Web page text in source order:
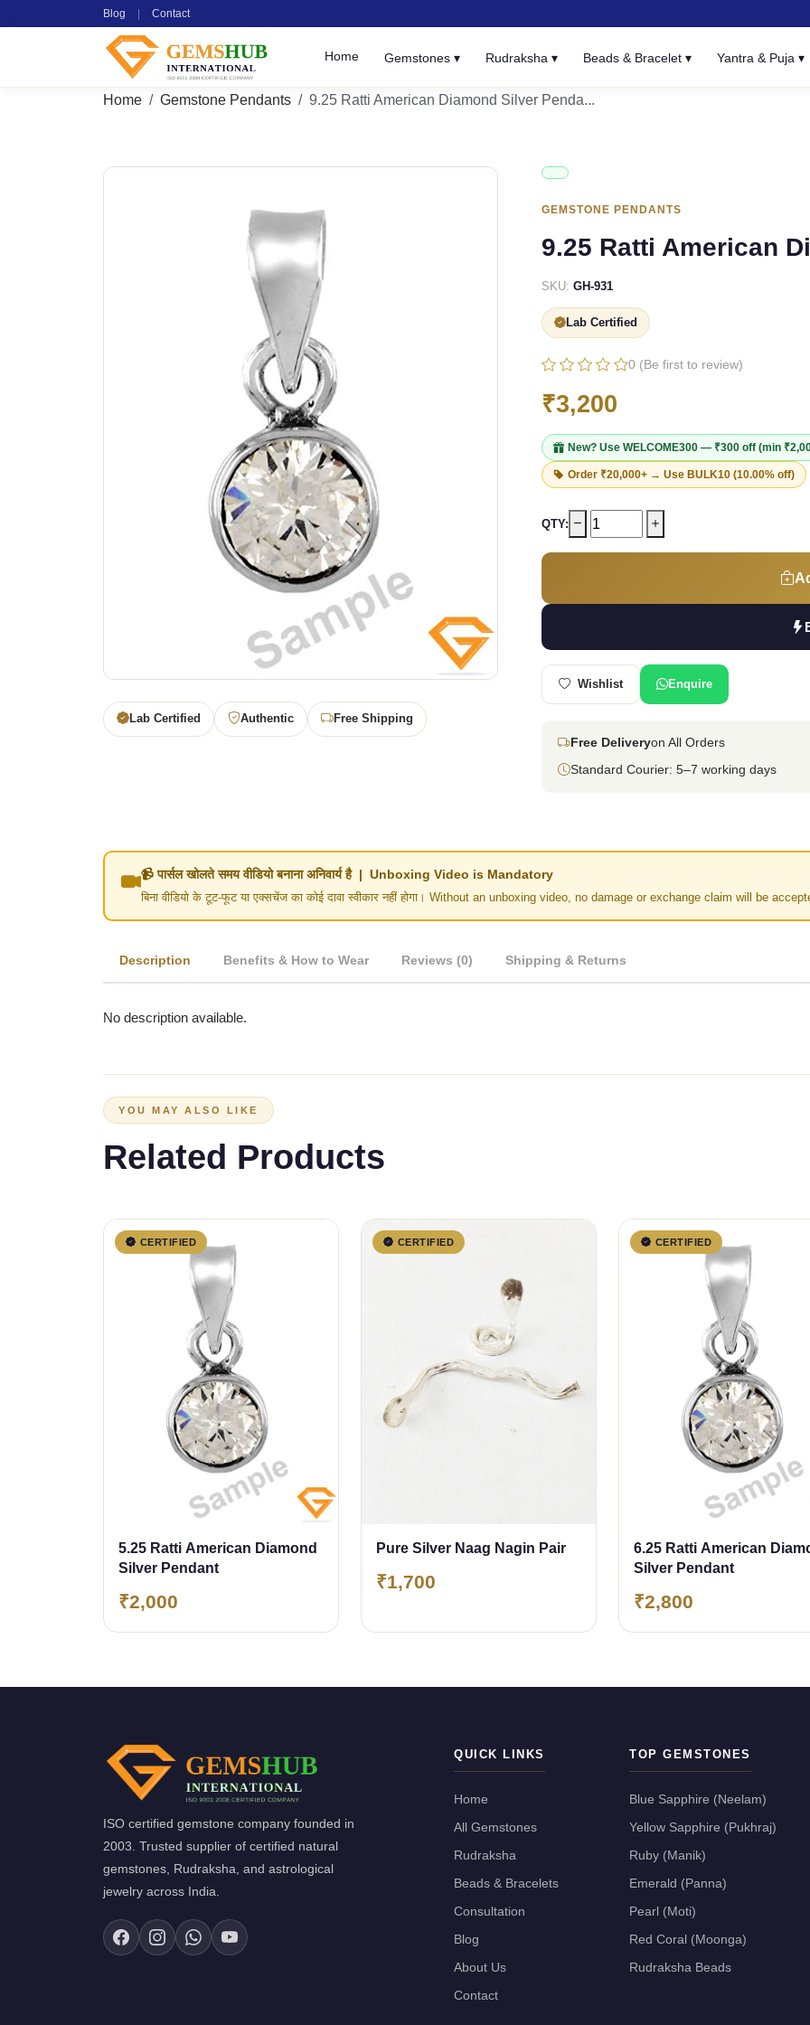
Blog Contact
Home Gemstones ▾ Rudraksha ▾ Beads & Bracelet ▾ Yantra & Puja ▾
Home Gemstone Pendants 9.25 Ratti American Diamond Silver Penda...
Lab Certified Authentic Free Shipping
GEMSTONE PENDANTS
9.25 Ratti American
SKU: GH-931
Lab Certified
0 (Be first to review)
₹3,200
New? Use WELCOME300 — ₹300 off (min
Order ₹20,000+ → Use BULK10 (10.00% off)
QTY:
Wishlist Enquire
Free Deliveryon All Orders
Standard Courier: 5–7 working days
📹 पार्सल खोलते समय वीडियो बनाना अनिवार्य है | Unboxing Video is Mandatory
बिना वीडियो के टूट-फूट या एक्सचेंज का कोई दावा स्वीकार नहीं होगा। Without an unboxing video, no damage or exchange claim will be
Description Benefits & How to Wear Reviews (0) Shipping & Returns
No description available.
YOU MAY ALSO LIKE
Related Products
CERTIFIED
5.25 Ratti American Diamond
Silver Pendant
₹2,000
CERTIFIED
Pure Silver Naag Nagin Pair
₹1,700
CERTIFIED
6.25 Ratti American
Silver Pendant
₹2,800
ISO certified gemstone company founded in
2003. Trusted supplier of certified natural
gemstones, Rudraksha, and astrological
jewelry across India.
QUICK LINKS
Home
All Gemstones
Rudraksha
Beads & Bracelets
Consultation
Blog
About Us
Contact
TOP GEMSTONES
Blue Sapphire (Neelam)
Yellow Sapphire (Pukhraj)
Ruby (Manik)
Emerald (Panna)
Pearl (Moti)
Red Coral (Moonga)
Rudraksha Beads